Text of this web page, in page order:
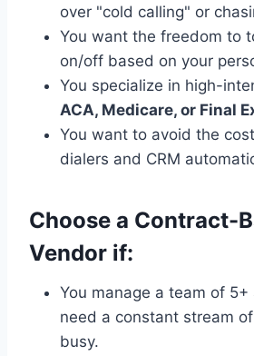
over "cold calling" or
You want the freedom to
on/off based on your
You specialize in high-
ACA, Medicare, or Final
You want to avoid the
dialers and CRM
Choose a Contract-
Vendor if:
You manage a team of
need a constant stream
busy.